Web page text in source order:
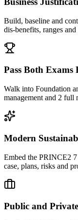
Build, baseline and
dis-benefits, ranges and
Pass Both Exams
Walk into Foundation
management and 2 full
Modern
Embed the PRINCE2
case, plans, risks and
Public and